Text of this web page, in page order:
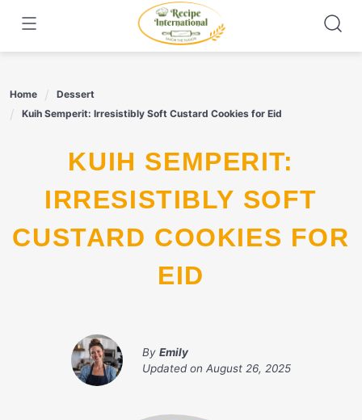
content
Home
Dessert
Kuih Semperit: Irresistibly Soft Custard Cookies for Eid
KUIH SEMPERIT:
IRRESISTIBLY SOFT
CUSTARD COOKIES FOR
EID
By Emily
Updated on August 26, 2025